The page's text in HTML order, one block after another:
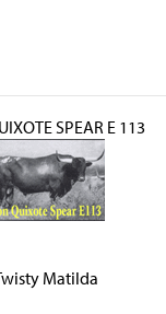
SPEAR E 113
Matilda